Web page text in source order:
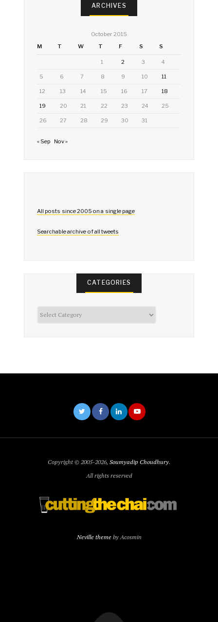
ARCHIVES
October 2015
M
T W T F S S
1 2 3 4
5 6 7 8 9 10 11
12 13 14 15 16 17 18
19 20 21 22 23 24 25
26 27 28 29 30 31
« Sep Nov »
All posts since 2005 on a single page
Searchable archive of all tweets
CATEGORIES
Copyright © 2005-2026, Soumyadip Choudhury.
All rights reserved
Neville themeby Acosmin